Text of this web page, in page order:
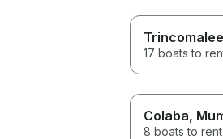
Trincomalee
17 boats to
Colaba,
8 boats to rent